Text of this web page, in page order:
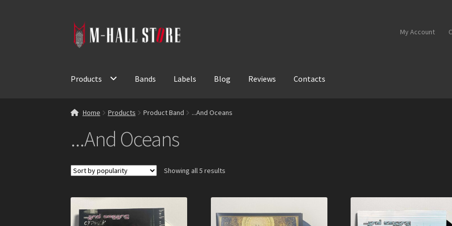
Skip
to
Skip
to
My Account
Products Bands Labels Blog Reviews Contacts
Home Products Product Band ...And Oceans
...And Oceans
Showing all 5 results